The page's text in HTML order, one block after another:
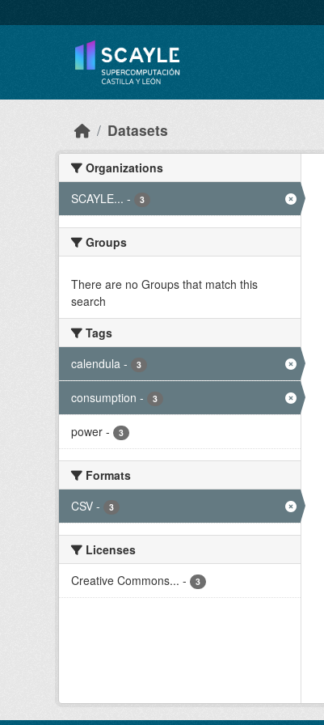
Datasets
Organizations
SCAYLE... - 3
Groups
There are no Groups that match this
search
Tags
calendula - 3
consumption - 3
power - 3
Formats
CSV - 3
Licenses
Creative Commons... - 3